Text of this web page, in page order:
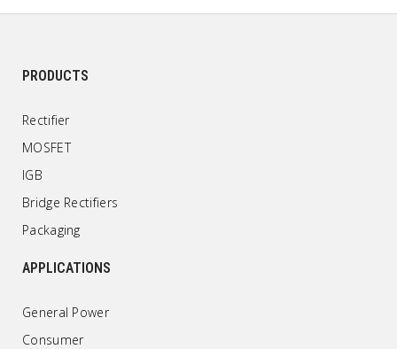
PRODUCTS
Rectifier
MOSFET
IGB
Bridge Rectifiers
Packaging
APPLICATIONS
General Power
Consumer